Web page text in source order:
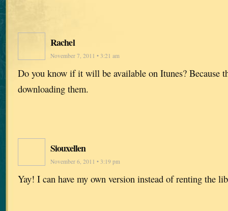
Rachel
November 7, 2011 • 3:21 am
Do you know if it will be available on Itunes? Because
downloading them.
Siouxellen
November 6, 2011 • 3:19 pm
Yay! I can have my own version instead of renting the